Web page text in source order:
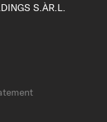
S.ÀR.L.